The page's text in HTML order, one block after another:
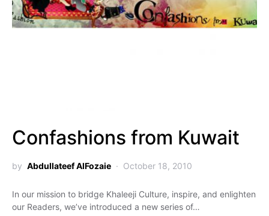
Confashions from Kuwait
by Abdullateef AlFozaie October 18, 2010
In our mission to bridge Khaleeji Culture, inspire, and enlighten
our Readers, we’ve introduced a new series of…